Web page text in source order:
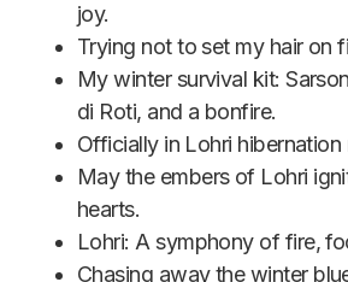
joy.
Trying not to set my hair on
My winter survival kit:
di Roti, and a bonfire.
Officially in Lohri hibernation
May the embers of Lohri
hearts.
Lohri: A symphony of fire,
Chasing away the winter